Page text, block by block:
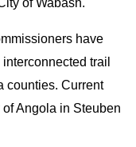
of Wabash.
have
trail
counties. Current
Angola in Steuben